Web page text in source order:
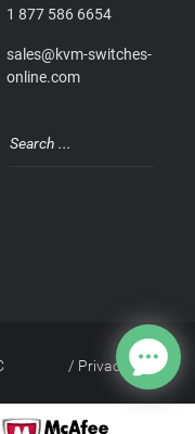
1 877 586 6654
sales@kvm-switches-
online.com
Privacy Policy
/